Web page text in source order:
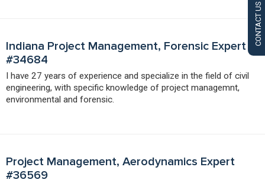
CONTACT US
Indiana Project Management, Forensic Expert
#34684
I have 27 years of experience and specialize in the field of civil
engineering, with specific knowledge of project managemnt,
environmental and forensic.
Project Management, Aerodynamics Expert
#36569